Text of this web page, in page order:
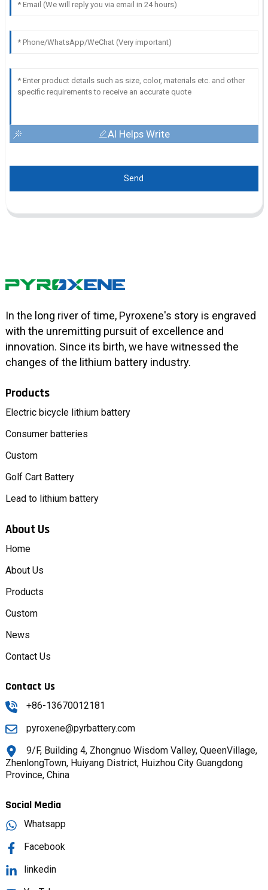
AI Helps Write
Send
In the long river of time, Pyroxene's story is engraved
with the unremitting pursuit of excellence and
innovation. Since its birth, we have witnessed the
changes of the lithium battery industry.
Products
Electric bicycle lithium battery
Consumer batteries
Custom
Golf Cart Battery
Lead to lithium battery
About Us
Home
About Us
Products
Custom
News
Contact Us
Contact Us
+86-13670012181
pyroxene@pyrbattery.com
9/F, Building 4, Zhongnuo Wisdom Valley, QueenVillage,
ZhenlongTown, Huiyang District, Huizhou City Guangdong
Province, China
Social Media
Whatsapp
Facebook
linkedin